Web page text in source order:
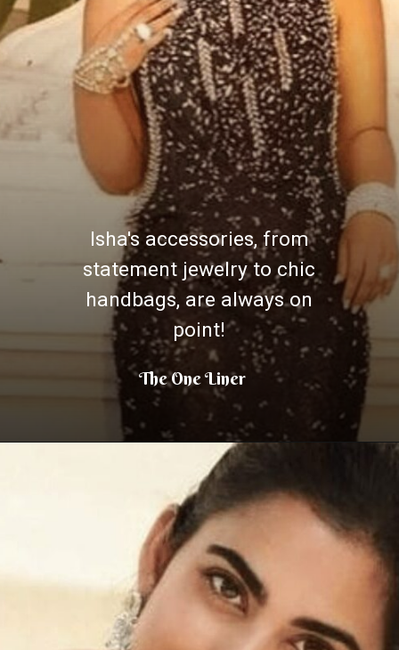
Isha's accessories, from
statement jewelry to chic
handbags, are always on
point!
The One Liner